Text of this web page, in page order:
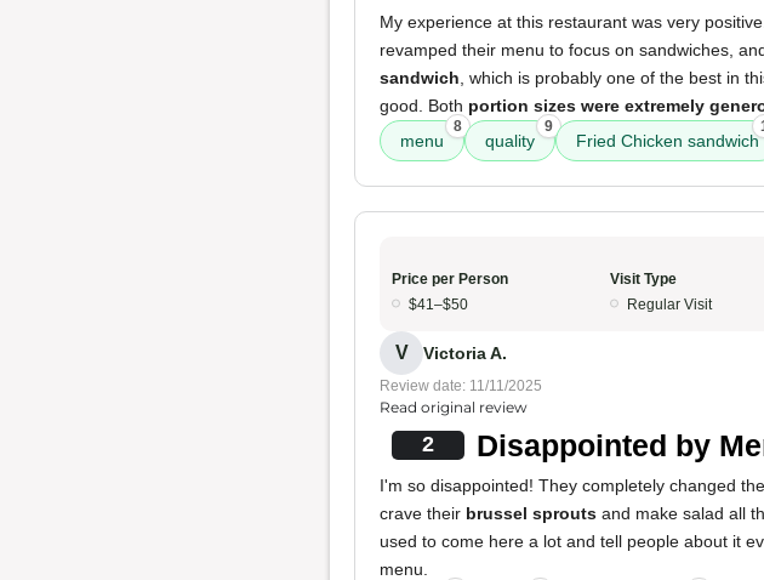
My experience at this restaurant was very
revamped their menu to focus on sandwiches,
sandwich , which is probably one of the best in
good. Both portion sizes were extremely
menu
8
quality
9
Fried Chicken sandwich
Price per Person
$41–$50
Visit Type
Regular Visit
V Victoria A.
Review date: 11/11/2025
Read original review
2 Disappointed by
I'm so disappointed! They completely changed
crave their brussel sprouts and make salad all
used to come here a lot and tell people about it
menu.